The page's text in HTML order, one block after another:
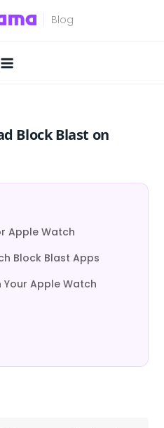
Block Blast on
Apple Watch
Block Blast Apps
Apple Watch